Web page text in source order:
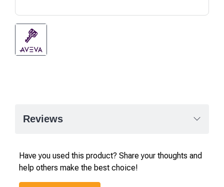
Reviews
Have you used this product? Share your thoughts and
help others make the best choice!